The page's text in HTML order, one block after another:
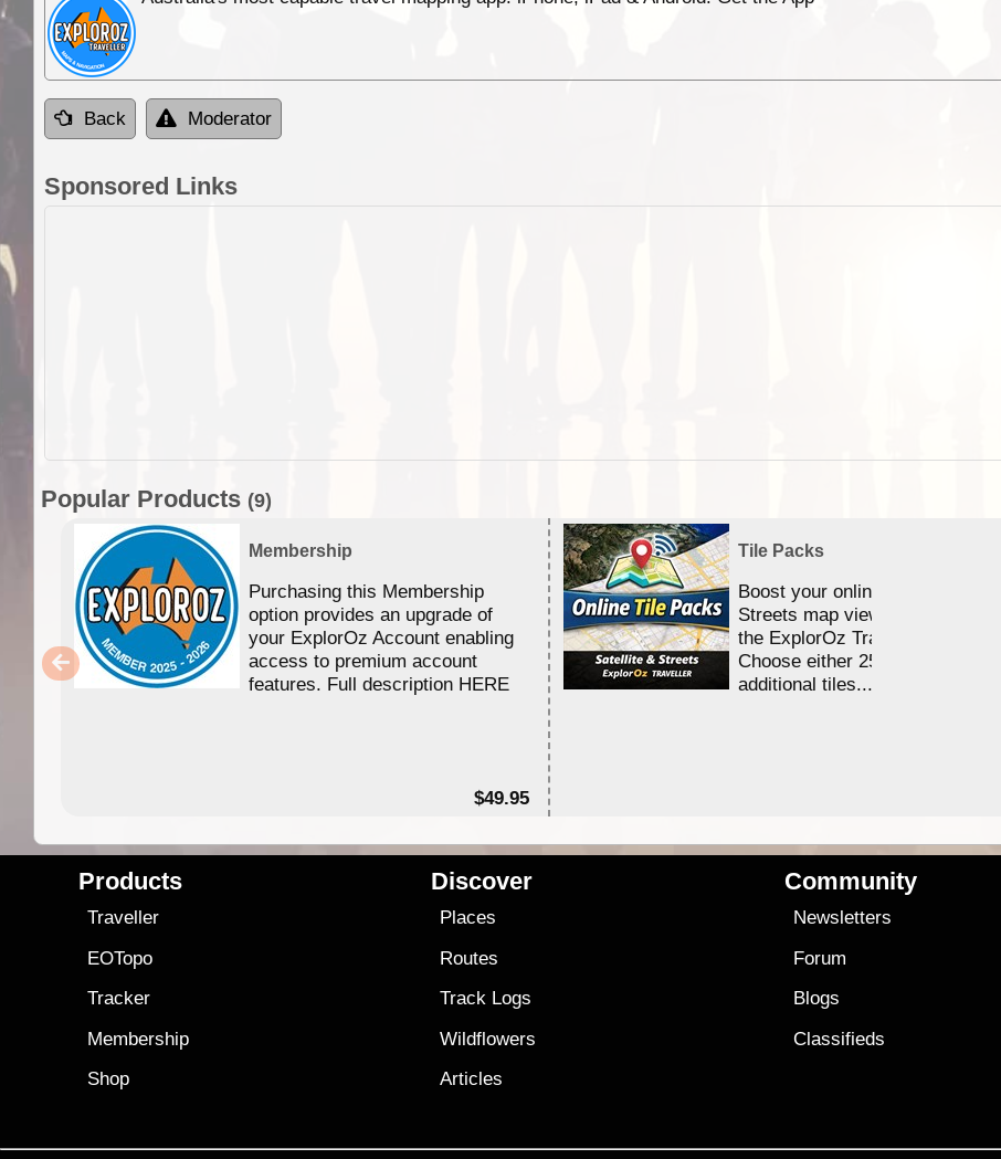
Back Moderator
Sponsored Links
Popular Products (9)
Membership
Purchasing this Membership
option provides an upgrade of
your ExplorOz Account enabling
access to premium account
features. Full description HERE
$49.95
Tile Packs
Boost your online Satellite &
Streets map viewing allocation in
the ExplorOz Traveller app.
Choose either 25,000 or 100,000
additional tiles....
Products
Traveller
EOTopo
Tracker
Membership
Shop
Discover
Places
Routes
Track Logs
Wildflowers
Articles
Community
Newsletters
Forum
Blogs
Classifieds